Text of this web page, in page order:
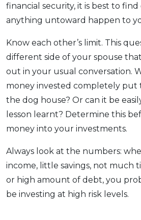
financial security, it is best to
anything untoward happen to
Know each other’s limit. This
different side of your spouse
out in your usual conversation.
money invested completely put
the dog house? Or can it be
lesson learnt? Determine this
money into your investments.
Always look at the numbers:
income, little savings, not much
or high amount of debt, you
be investing at high risk levels.